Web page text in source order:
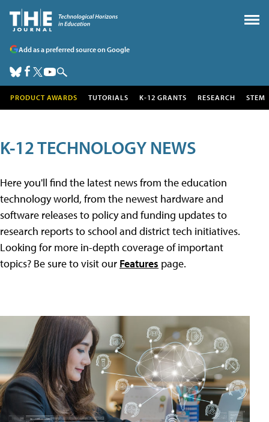
Add as a preferred source on Google
PRODUCT AWARDS TUTORIALS K-12 GRANTS RESEARCH STEM
K-12 TECHNOLOGY NEWS
Here you'll find the latest news from the education
technology world, from the newest hardware and
software releases to policy and funding updates to
research reports to school and district tech initiatives.
Looking for more in-depth coverage of important
topics? Be sure to visit our Features page.